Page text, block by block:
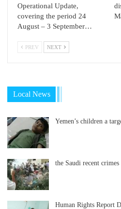
Operational Update,
covering the period 24
August – 3 September…
PREV NEXT
Local News
Yemen’s children a
the Saudi recent crimes
Human Rights Report